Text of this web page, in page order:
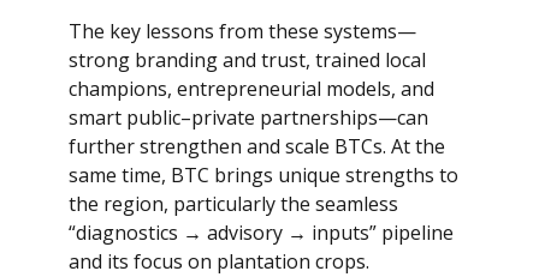
The key lessons from these systems—
strong branding and trust, trained local
champions, entrepreneurial models, and
smart public–private partnerships—can
further strengthen and scale BTCs. At the
same time, BTC brings unique strengths to
the region, particularly the seamless
“diagnostics → advisory → inputs” pipeline
and its focus on plantation crops.